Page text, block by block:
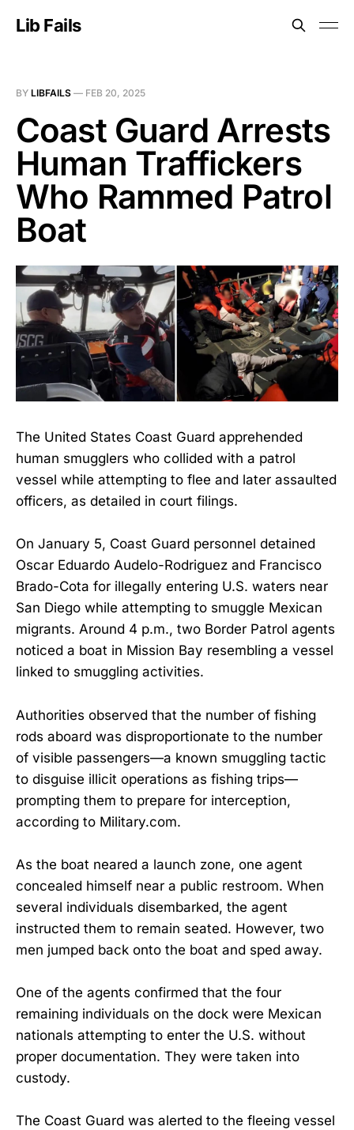
Lib Fails
BY LIBFAILS — FEB 20, 2025
Coast Guard Arrests
Human Traffickers
Who Rammed Patrol
Boat
The United States Coast Guard apprehended
human smugglers who collided with a patrol
vessel while attempting to flee and later assaulted
officers, as detailed in court filings.
On January 5, Coast Guard personnel detained
Oscar Eduardo Audelo-Rodriguez and Francisco
Brado-Cota for illegally entering U.S. waters near
San Diego while attempting to smuggle Mexican
migrants. Around 4 p.m., two Border Patrol agents
noticed a boat in Mission Bay resembling a vessel
linked to smuggling activities.
Authorities observed that the number of fishing
rods aboard was disproportionate to the number
of visible passengers—a known smuggling tactic
to disguise illicit operations as fishing trips—
prompting them to prepare for interception,
according to Military.com.
As the boat neared a launch zone, one agent
concealed himself near a public restroom. When
several individuals disembarked, the agent
instructed them to remain seated. However, two
men jumped back onto the boat and sped away.
One of the agents confirmed that the four
remaining individuals on the dock were Mexican
nationals attempting to enter the U.S. without
proper documentation. They were taken into
custody.
The Coast Guard was alerted to the fleeing vessel